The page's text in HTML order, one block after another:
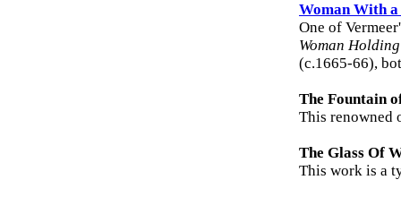
Woman With
One of
Woman
(c.1665-66),
The Fountain
This renowned
The Glass Of
This work is a